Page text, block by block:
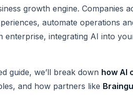
growth engine. Companies
automate operations
enterprise, integrating AI into
guide, we’ll break down how AI
and how partners like